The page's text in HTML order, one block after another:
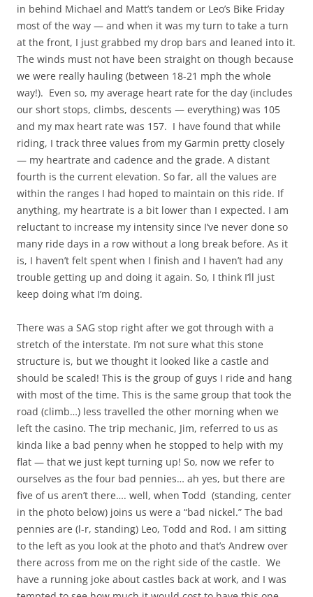
in behind Michael and Matt’s tandem or Leo’s Bike Friday
most of the way — and when it was my turn to take a turn
at the front, I just grabbed my drop bars and leaned into it.
The winds must not have been straight on though because
we were really hauling (between 18-21 mph the whole
way!). Even so, my average heart rate for the day (includes
our short stops, climbs, descents — everything) was 105
and my max heart rate was 157. I have found that while
riding, I track three values from my Garmin pretty closely
— my heartrate and cadence and the grade. A distant
fourth is the current elevation. So far, all the values are
within the ranges I had hoped to maintain on this ride. If
anything, my heartrate is a bit lower than I expected. I am
reluctant to increase my intensity since I’ve never done so
many ride days in a row without a long break before. As it
is, I haven’t felt spent when I finish and I haven’t had any
trouble getting up and doing it again. So, I think I’ll just
keep doing what I’m doing.
There was a SAG stop right after we got through with a
stretch of the interstate. I’m not sure what this stone
structure is, but we thought it looked like a castle and
should be scaled! This is the group of guys I ride and hang
with most of the time. This is the same group that took the
road (climb…) less travelled the other morning when we
left the casino. The trip mechanic, Jim, referred to us as
kinda like a bad penny when he stopped to help with my
flat — that we just kept turning up! So, now we refer to
ourselves as the four bad pennies… ah yes, but there are
five of us aren’t there…. well, when Todd (standing, center
in the photo below) joins us were a “bad nickel.” The bad
pennies are (l-r, standing) Leo, Todd and Rod. I am sitting
to the left as you look at the photo and that’s Andrew over
there across from me on the right side of the castle. We
have a running joke about castles back at work, and I was